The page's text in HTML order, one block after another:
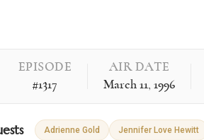
EPISODE
#1317
AIR DATE
March 11, 1996
Adrienne Gold Jennifer Love Hewitt